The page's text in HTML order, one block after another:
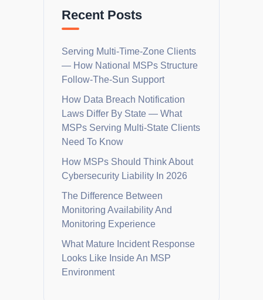
Recent Posts
Serving Multi-Time-Zone Clients
— How National MSPs Structure
Follow-The-Sun Support
How Data Breach Notification
Laws Differ By State — What
MSPs Serving Multi-State Clients
Need To Know
How MSPs Should Think About
Cybersecurity Liability In 2026
The Difference Between
Monitoring Availability And
Monitoring Experience
What Mature Incident Response
Looks Like Inside An MSP
Environment